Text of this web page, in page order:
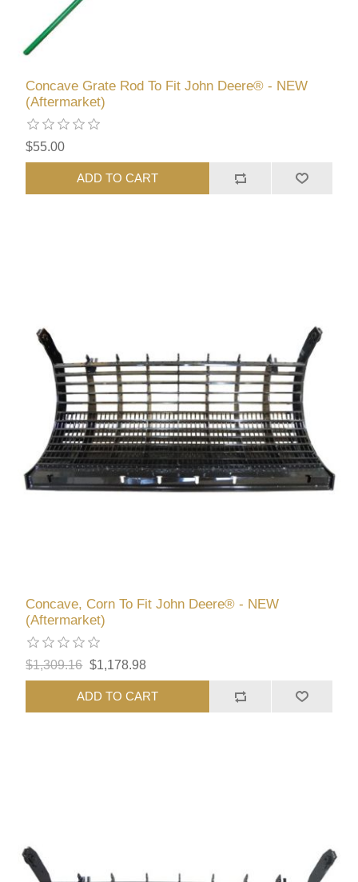
Concave Grate Rod To Fit John Deere® - NEW
(Aftermarket)
$55.00
ADD TO CART
Concave, Corn To Fit John Deere® - NEW
(Aftermarket)
$1,309.16 $1,178.98
ADD TO CART